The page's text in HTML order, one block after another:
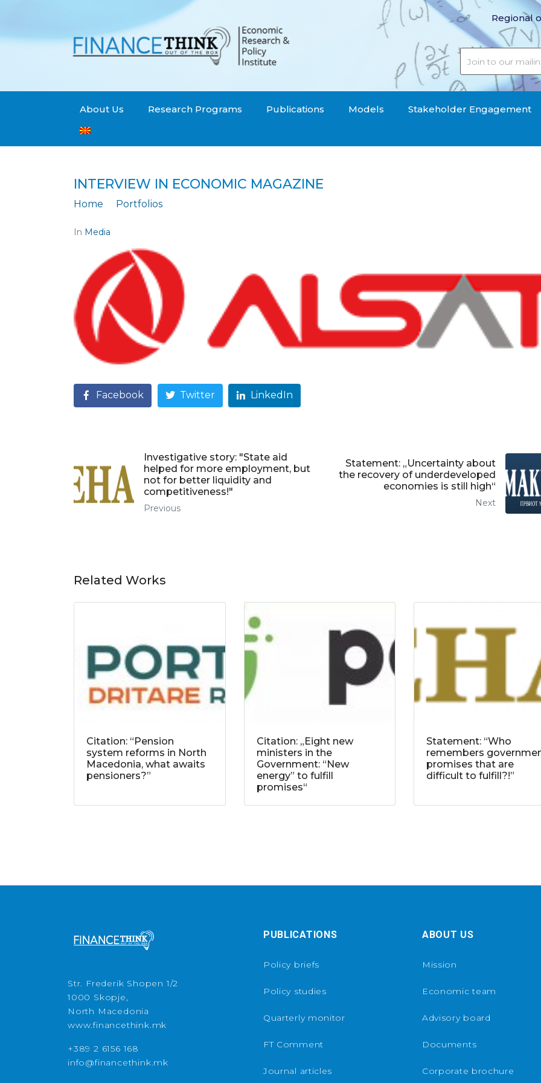
Regional
About Us Research Programs Publications Models Stakeholder Engagement
INTERVIEW IN ECONOMIC MAGAZINE
Home Portfolios
In Media
Facebook Twitter LinkedIn
Investigative story: "State aid
helped for more employment, but
not for better liquidity and
competitiveness!"
Previous
Statement: „Uncertainty about
the recovery of underdeveloped
economies is still high“
Next
Related Works
Citation: “Pension
system reforms in North
Macedonia, what awaits
pensioners?”
Citation: „Eight new
ministers in the
Government: “New
energy” to fulfill
promises“
Statement: “Who
remembers
promises that are
difficult to fulfill?!”
Str. Frederik Shopen 1/2
1000 Skopje,
North Macedonia
www.financethink.mk
+389 2 6156 168
info@financethink.mk
PUBLICATIONS
Policy briefs
Policy studies
Quarterly monitor
FT Comment
Journal articles
ABOUT US
Mission
Economic team
Advisory board
Documents
Corporate brochure